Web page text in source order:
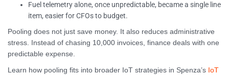
Fuel telemetry alone, once unpredictable, became a single line
item, easier for CFOs to budget.
Pooling does not just save money. It also reduces administrative
stress. Instead of chasing 10,000 invoices, finance deals with one
predictable expense.
Learn how pooling fits into broader IoT strategies in Spenza’s IoT